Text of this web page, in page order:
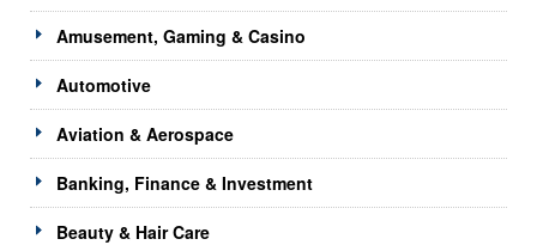
Amusement, Gaming & Casino
Automotive
Aviation & Aerospace
Banking, Finance & Investment
Beauty & Hair Care